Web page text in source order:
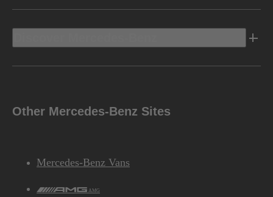
Other Mercedes-Benz Sites
Mercedes-Benz Vans
AMG